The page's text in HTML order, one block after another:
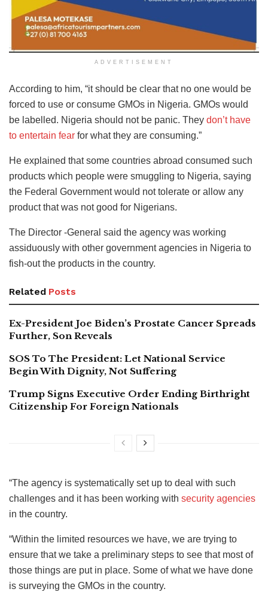
ADVERTISEMENT
According to him, “it should be clear that no one would be
forced to use or consume GMOs in Nigeria. GMOs would
be labelled. Nigeria should not be panic. They don’t have
to entertain fear for what they are consuming.”
He explained that some countries abroad consumed such
products which people were smuggling to Nigeria, saying
the Federal Government would not tolerate or allow any
product that was not good for Nigerians.
The Director -General said the agency was working
assiduously with other government agencies in Nigeria to
fish-out the products in the country.
Related Posts
Ex-President Joe Biden’s Prostate Cancer Spreads
Further, Son Reveals
SOS To The President: Let National Service
Begin With Dignity, Not Suffering
Trump Signs Executive Order Ending Birthright
Citizenship For Foreign Nationals
“The agency is systematically set up to deal with such
challenges and it has been working with security agencies
in the country.
“Within the limited resources we have, we are trying to
ensure that we take a preliminary steps to see that most of
those things are put in place. Some of what we have done
is surveying the GMOs in the country.